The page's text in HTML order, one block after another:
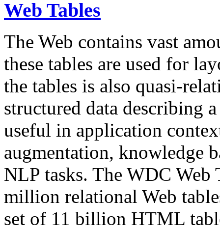
Web Tables
The Web contains vast
these tables are used for
the tables is also quasi-
structured data describing
useful in application
augmentation, knowledge
NLP tasks. The WDC Web
million relational Web
set of 11 billion HTML